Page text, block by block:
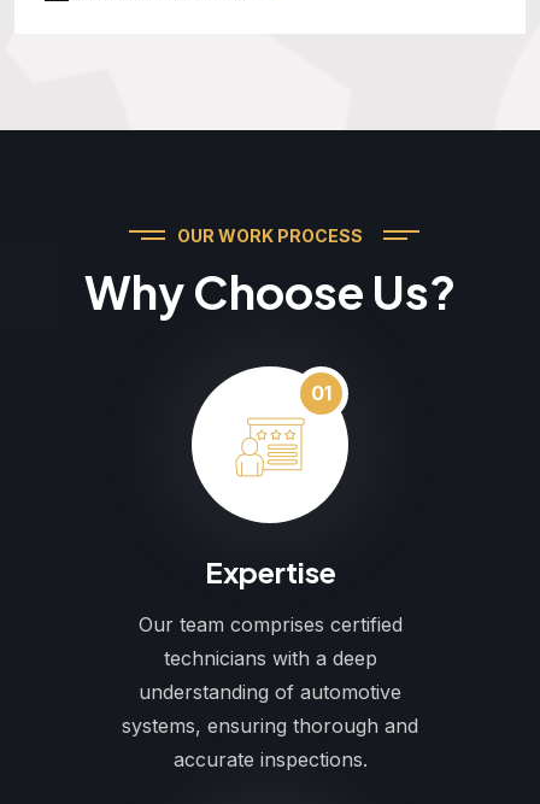
OUR WORK PROCESS
Why Choose Us?
01
Expertise
Our team comprises certified
technicians with a deep
understanding of automotive
systems, ensuring thorough and
accurate inspections.